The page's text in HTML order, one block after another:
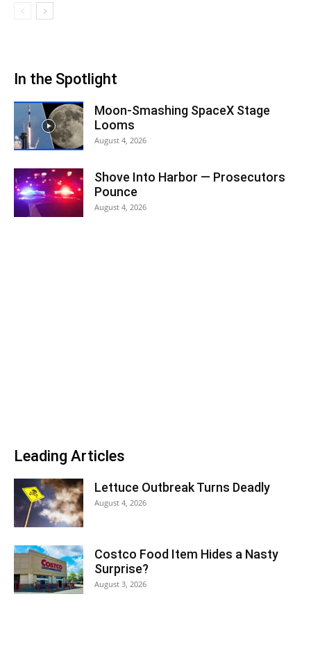
In the Spotlight
Moon-Smashing SpaceX Stage
Looms
August 4, 2026
Shove Into Harbor — Prosecutors
Pounce
August 4, 2026
Leading Articles
Lettuce Outbreak Turns Deadly
August 4, 2026
Costco Food Item Hides a Nasty
Surprise?
August 3, 2026